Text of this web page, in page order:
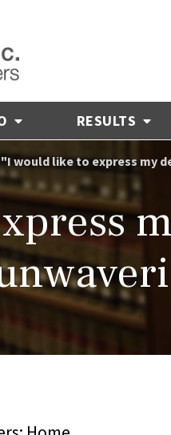
RESULTS
"I would like to express my